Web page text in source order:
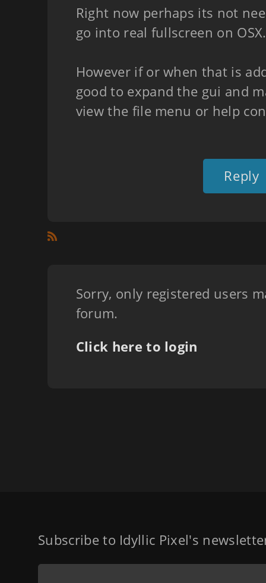
Right now perhaps its not
go into real fullscreen on OSX.
However if or when that is
good to expand the gui and
view the file menu or help
Reply
Sorry, only registered users
forum.
Click here to login
Subscribe to Idyllic Pixel's